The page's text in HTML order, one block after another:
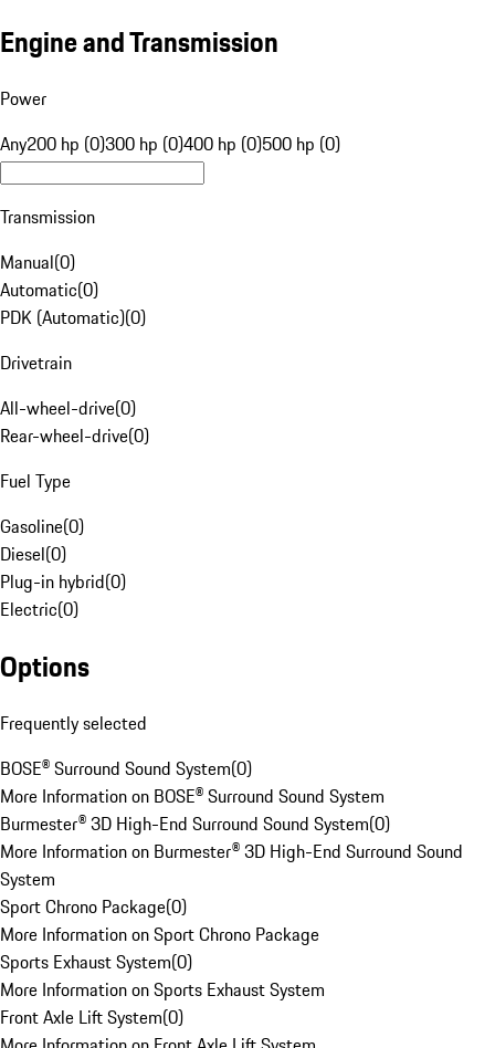
Engine and Transmission
Power
Any200 hp (0)300 hp (0)400 hp (0)500 hp (0)
Transmission
Manual(0)
Automatic(0)
PDK (Automatic)(0)
Drivetrain
All-wheel-drive(0)
Rear-wheel-drive(0)
Fuel Type
Gasoline(0)
Diesel(0)
Plug-in hybrid(0)
Electric(0)
Options
Frequently selected
BOSE® Surround Sound System(0)
More Information on BOSE® Surround Sound System
Burmester® 3D High-End Surround Sound System(0)
More Information on Burmester® 3D High-End Surround Sound
System
Sport Chrono Package(0)
More Information on Sport Chrono Package
Sports Exhaust System(0)
More Information on Sports Exhaust System
Front Axle Lift System(0)